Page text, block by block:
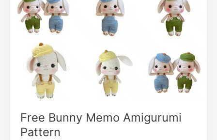
Free Bunny Memo Amigurumi
Pattern